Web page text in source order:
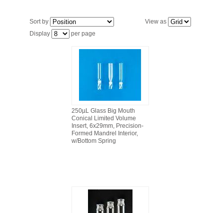
LIQUID HANDLING
WATER PURIFICATION
View as
Sort by
Display
per page
250µL Glass Big Mouth
Conical Limited Volume
Insert, 6x29mm, Precision-
Formed Mandrel Interior,
w/Bottom Spring